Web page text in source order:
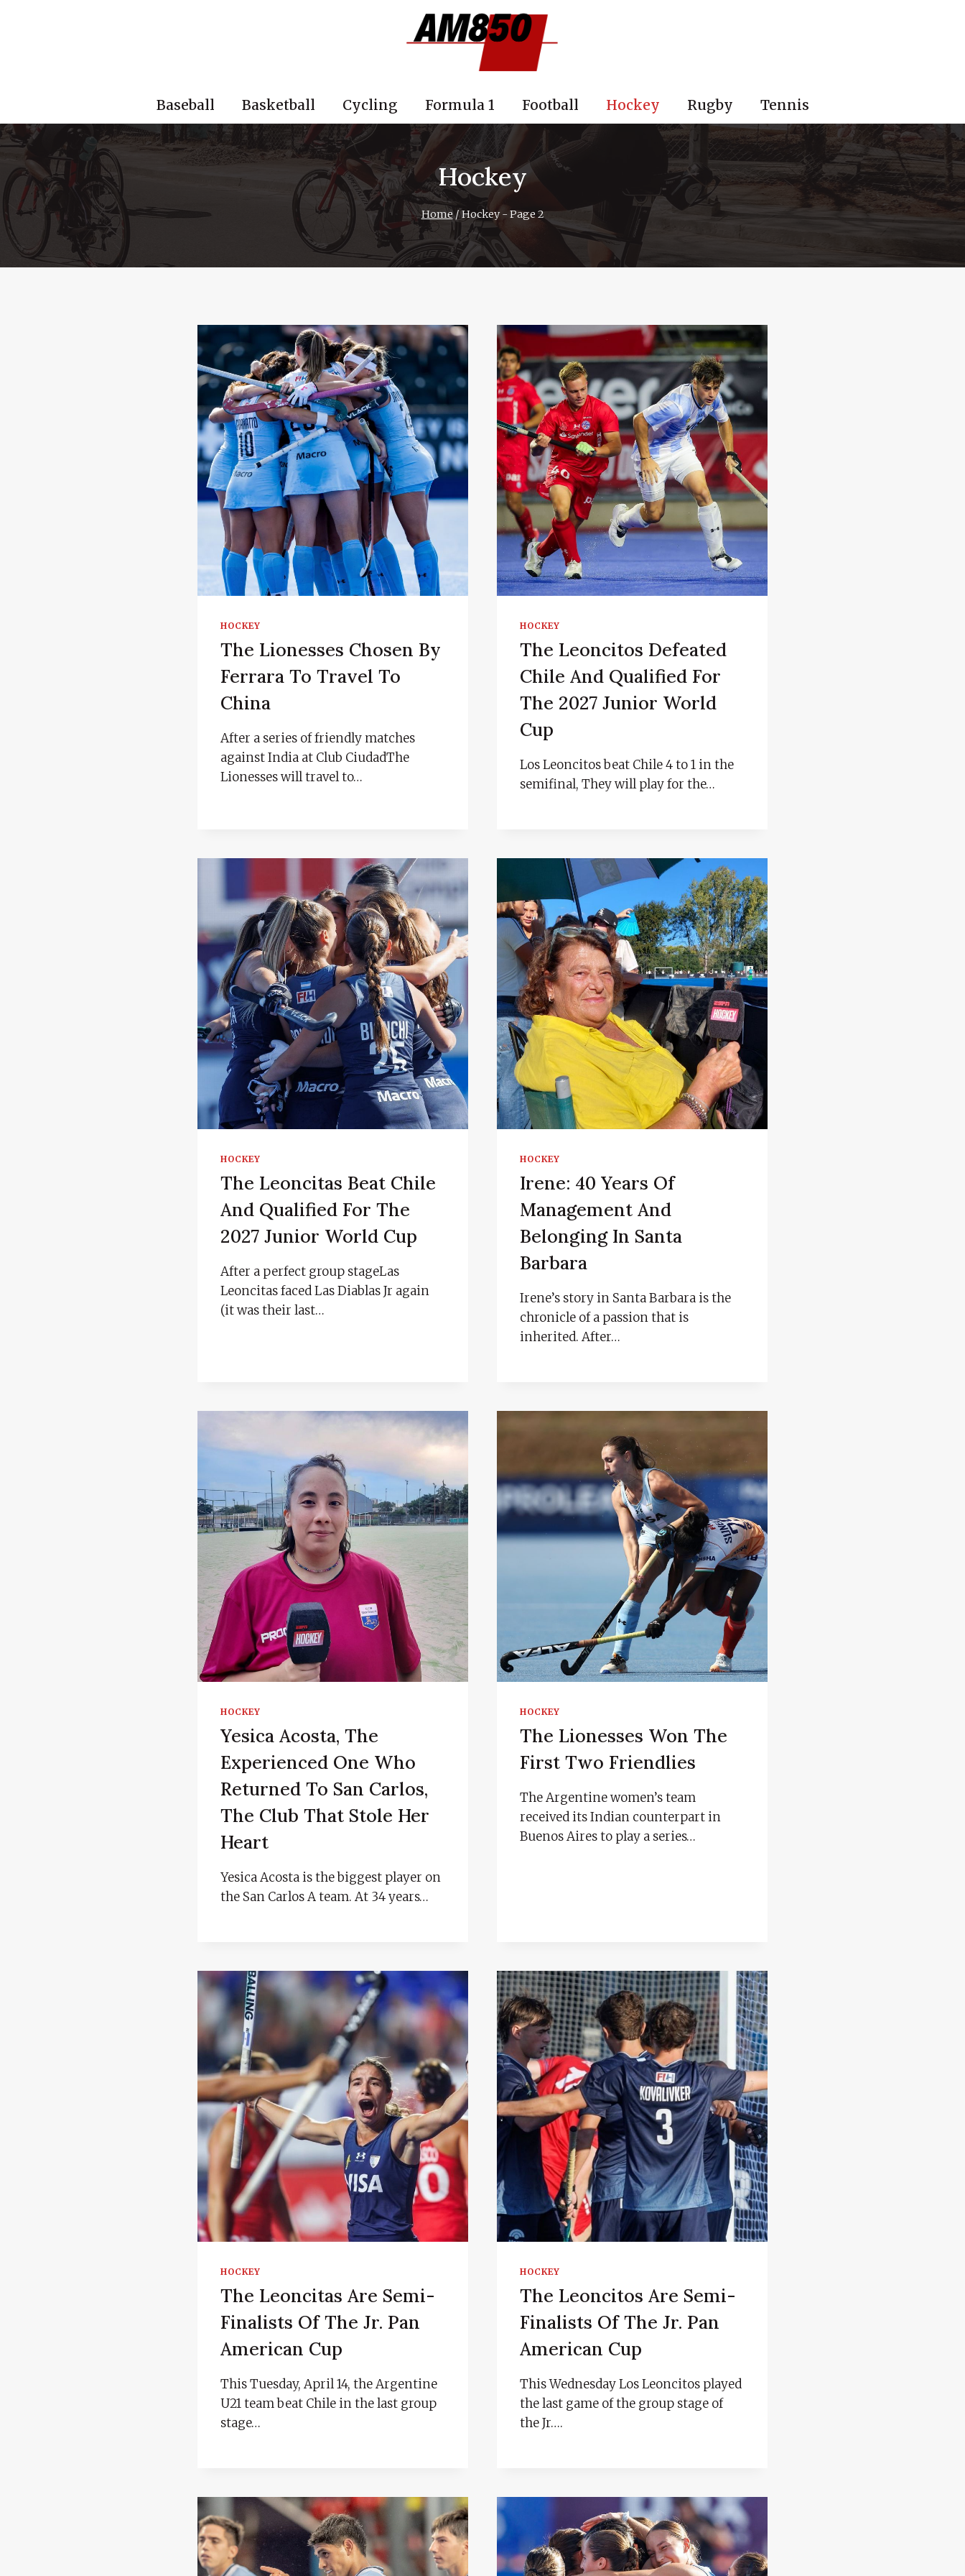
Baseball Basketball Cycling Formula 1 Football Hockey Rugby Tennis
Hockey
Home/Hockey- Page 2
HOCKEY
The Lionesses Chosen By
Ferrara To Travel To
China
After a series of friendly matches
against India at Club CiudadThe
Lionesses will travel to…
HOCKEY
The Leoncitos Defeated
Chile And Qualified For
The 2027 Junior World
Cup
Los Leoncitos beat Chile 4 to 1 in the
semifinal, They will play for the…
HOCKEY
The Leoncitas Beat Chile
And Qualified For The
2027 Junior World Cup
After a perfect group stageLas
Leoncitas faced Las Diablas Jr again
(it was their last…
HOCKEY
Irene: 40 Years Of
Management And
Belonging In Santa
Barbara
Irene’s story in Santa Barbara is the
chronicle of a passion that is
inherited. After…
HOCKEY
Yesica Acosta, The
Experienced One Who
Returned To San Carlos,
The Club That Stole Her
Heart
Yesica Acosta is the biggest player on
the San Carlos A team. At 34 years…
HOCKEY
The Lionesses Won The
First Two Friendlies
The Argentine women’s team
received its Indian counterpart in
Buenos Aires to play a series…
HOCKEY
The Leoncitas Are Semi-
Finalists Of The Jr. Pan
American Cup
This Tuesday, April 14, the Argentine
U21 team beat Chile in the last group
stage…
HOCKEY
The Leoncitos Are Semi-
Finalists Of The Jr. Pan
American Cup
This Wednesday Los Leoncitos played
the last game of the group stage of
the Jr….